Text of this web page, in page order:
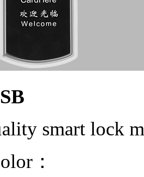
smart lock
：